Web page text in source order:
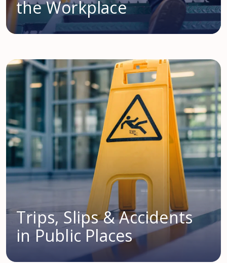
the Workplace
Trips, Slips & Accidents
in Public Places